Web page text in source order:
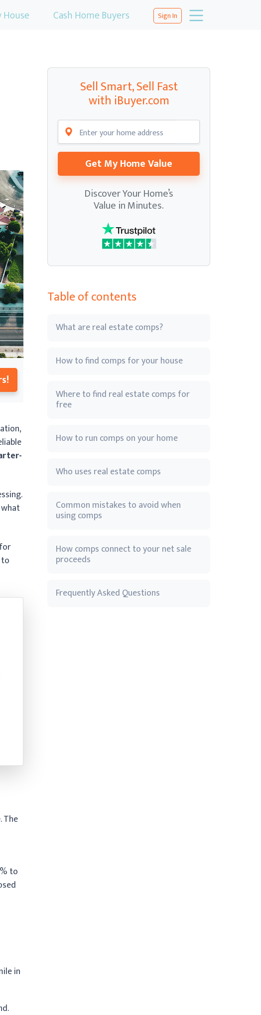
Cash Home Buyers Sign In
The
to
in
Sell Smart, Sell Fast
with iBuyer.com
Get My Home Value
Discover Your Home’s
Value in Minutes.
Table of contents
What are real estate comps?
How to find comps for your house
Where to find real estate comps for
free
How to run comps on your home
Who uses real estate comps
Common mistakes to avoid when
using comps
How comps connect to your net sale
proceeds
Frequently Asked Questions